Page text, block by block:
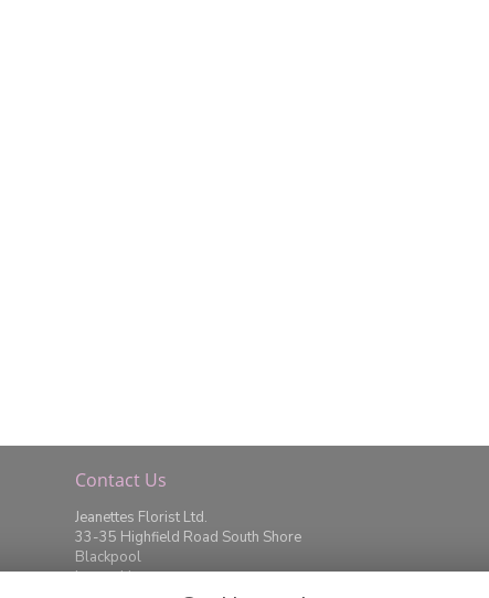
Contact Us
Jeanettes Florist Ltd.
33-35 Highfield Road South Shore
Blackpool
Lancashire